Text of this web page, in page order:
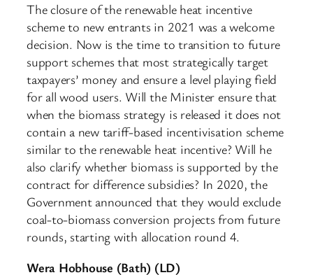
The closure of the renewable heat incentive
scheme to new entrants in 2021 was a welcome
decision. Now is the time to transition to future
support schemes that most strategically target
taxpayers’ money and ensure a level playing field
for all wood users. Will the Minister ensure that
when the biomass strategy is released it does not
contain a new tariff-based incentivisation scheme
similar to the renewable heat incentive? Will he
also clarify whether biomass is supported by the
contract for difference subsidies? In 2020, the
Government announced that they would exclude
coal-to-biomass conversion projects from future
rounds, starting with allocation round 4.
Wera Hobhouse (Bath) (LD)